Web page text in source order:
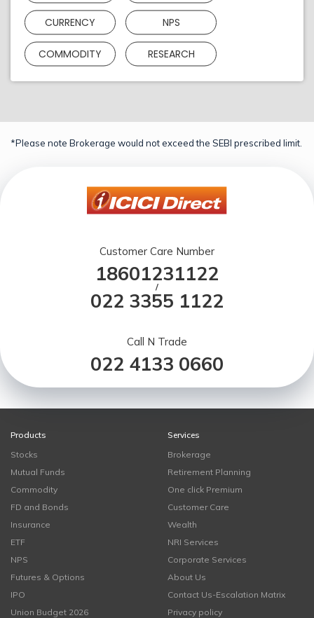
CURRENCY NPS
COMMODITY RESEARCH
*Please note Brokerage would not exceed the SEBI prescribed limit.
Customer Care Number
18601231122
/
022 3355 1122
Call N Trade
022 4133 0660
Products
Stocks
Mutual Funds
Commodity
FD and Bonds
Insurance
ETF
NPS
Futures & Options
IPO
Union Budget 2026
Services
Brokerage
Retirement Planning
One click Premium
Customer Care
Wealth
NRI Services
Corporate Services
About Us
Contact Us-Escalation Matrix
Privacy policy